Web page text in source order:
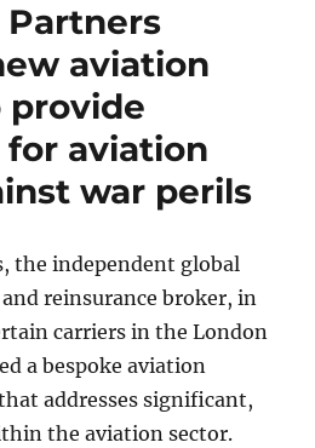
Partners
aviation
provide
aviation
war perils
the independent global
reinsurance broker, in
carriers in the London
a bespoke aviation
addresses significant,
the aviation sector.